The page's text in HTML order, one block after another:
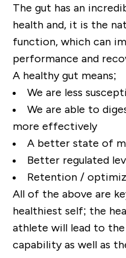
The gut has an
health and, it is the
function, which can
performance and
A healthy gut means;
We are less
We are able to
more effectively
Abetter state of
Better regulated
Retention /
All of the above are
healthiest self; the
athlete will lead to
capability as well as